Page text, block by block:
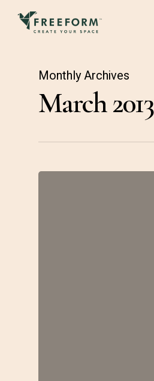
Skip
Monthly Archives
March 2013